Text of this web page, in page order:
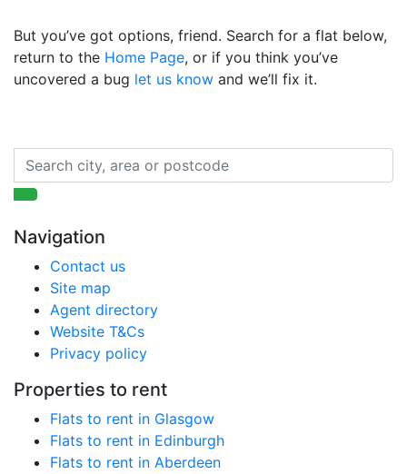
But you’ve got options, friend. Search for a flat below,
return to the Home Page, or if you think you’ve
uncovered a bug let us know and we’ll fix it.
Navigation
Contact us
Site map
Agent directory
Website T&Cs
Privacy policy
Properties to rent
Flats to rent in Glasgow
Flats to rent in Edinburgh
Flats to rent in Aberdeen